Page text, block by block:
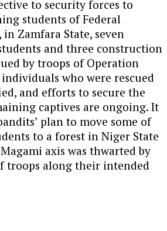
to security forces to
students of Federal
Zamfara State, seven
and three construction
by troops of Operation
who were rescued
and efforts to secure the
captives are ongoing. It
plan to move some of
to a forest in Niger State
axis was thwarted by
troops along their intended